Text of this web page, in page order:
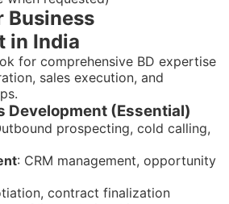
Business
in India
for comprehensive BD expertise
sales execution, and
Development (Essential)
prospecting, cold calling,
: CRM management, opportunity
contract finalization